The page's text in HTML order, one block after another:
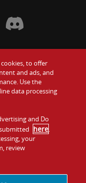
Cards
Us
Facebook
Wendy's Instagram
Visit Wendy's Discord
to offer
and ads, and
Use the
data processing
and Do
here.
your
review